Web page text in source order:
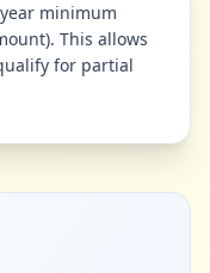
minimum
This allows
for partial